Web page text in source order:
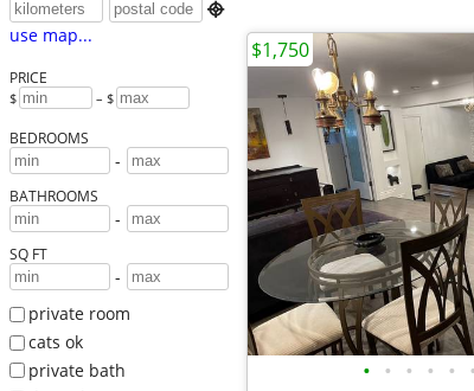

use map...
PRICE
$ – $
BEDROOMS
-
BATHROOMS
-
SQ FT
-
private room
cats ok
private bath
• • • • • •
$1,750